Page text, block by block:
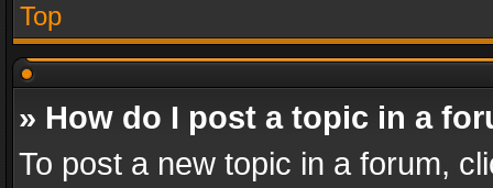
Top
» How do I post a topic in a
To post a new topic in a forum,